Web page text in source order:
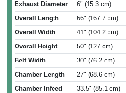
Exhaust Diameter
6" (15.3 cm)
Overall Length
66" (167.7 cm)
Overall Width
41" (104.2 cm)
Overall Height
50" (127 cm)
Belt Width
30" (76.2 cm)
Chamber Length
27" (68.6 cm)
Chamber Infeed
33.5" (85.1 cm)